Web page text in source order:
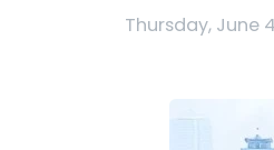
Thursday, June